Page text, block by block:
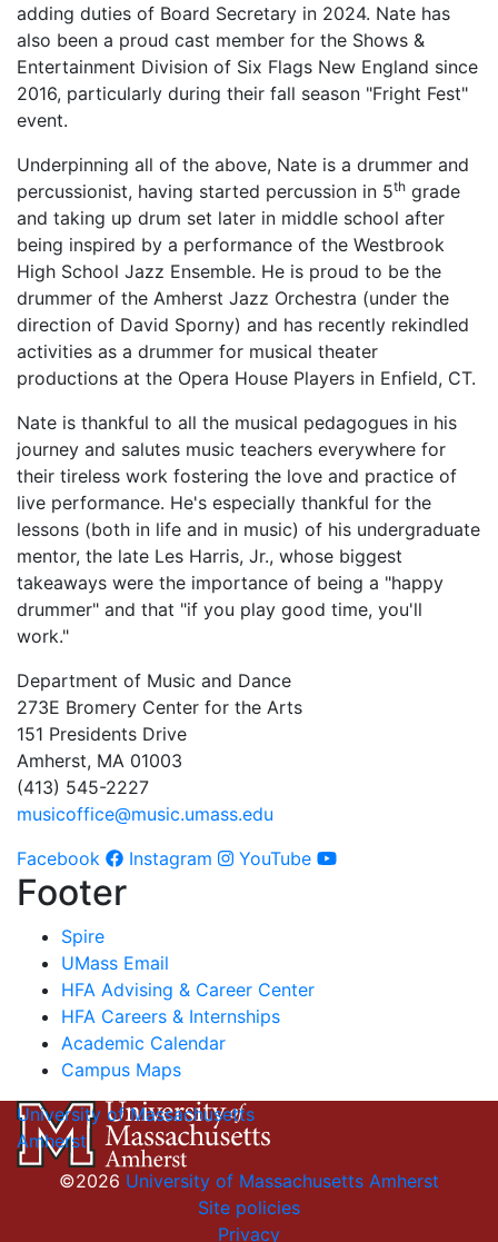
adding duties of Board Secretary in 2024. Nate has
also been a proud cast member for the Shows &
Entertainment Division of Six Flags New England since
2016, particularly during their fall season "Fright Fest"
event.
Underpinning all of the above, Nate is a drummer and
percussionist, having started percussion in 5th grade
and taking up drum set later in middle school after
being inspired by a performance of the Westbrook
High School Jazz Ensemble. He is proud to be the
drummer of the Amherst Jazz Orchestra (under the
direction of David Sporny) and has recently rekindled
activities as a drummer for musical theater
productions at the Opera House Players in Enfield, CT.
Nate is thankful to all the musical pedagogues in his
journey and salutes music teachers everywhere for
their tireless work fostering the love and practice of
live performance. He's especially thankful for the
lessons (both in life and in music) of his undergraduate
mentor, the late Les Harris, Jr., whose biggest
takeaways were the importance of being a "happy
drummer" and that "if you play good time, you'll
work."
Department of Music and Dance
273E Bromery Center for the Arts
151 Presidents Drive
Amherst, MA 01003
(413) 545-2227
musicoffice@music.umass.edu
Facebook
Instagram YouTube
Footer
Spire
UMass Email
HFA Advising & Career Center
HFA Careers & Internships
Academic Calendar
Campus Maps
University of Massachusetts
Amherst
©2026 University of Massachusetts Amherst
Site policies
Privacy